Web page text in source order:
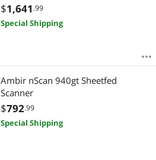
$1,641 .99
Special Shipping
Ambir nScan 940gt Sheetfed
Scanner
$792.99
Special Shipping